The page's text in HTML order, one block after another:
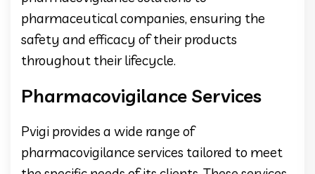
pharmaceutical companies, ensuring the
safety and efficacy of their products
throughout their lifecycle.
Pharmacovigilance Services
Pvigi provides a wide range of
pharmacovigilance services tailored to meet